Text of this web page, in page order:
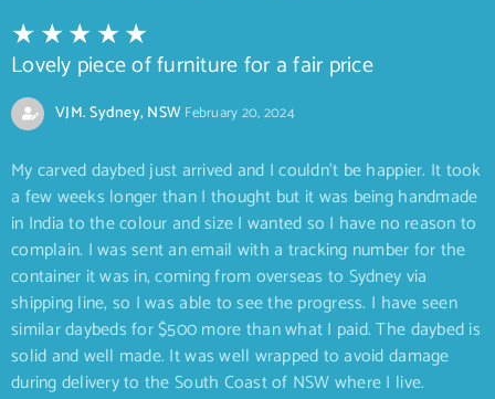
Lovely piece of furniture for a fair price
VJM. Sydney, NSWFebruary 20, 2024
My carved daybed just arrived and I couldn’t be happier. It took
a few weeks longer than I thought but it was being handmade
in India to the colour and size I wanted so I have no reason to
complain. I was sent an email with a tracking number for the
container it was in, coming from overseas to Sydney via
shipping line, so I was able to see the progress. I have seen
similar daybeds for $500 more than what I paid. The daybed is
solid and well made. It was well wrapped to avoid damage
during delivery to the South Coast of NSW where I live.